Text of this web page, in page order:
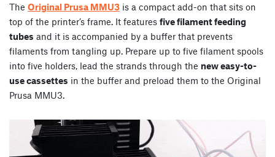
The Original Prusa MMU3 is a compact add-on that sits on
top of the printer’s frame. It features five filament feeding
tubes and it is accompanied by a buffer that prevents
filaments from tangling up. Prepare up to five filament spools
into five holders, lead the strands through the new easy-to-
use cassettes in the buffer and preload them to the Original
Prusa MMU3.